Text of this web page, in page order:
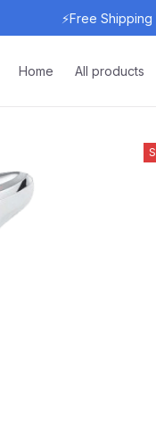
⚡Free
Home All products